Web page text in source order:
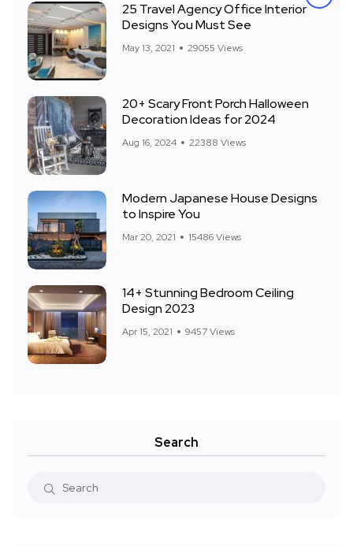
25 Travel Agency Office Interior
Designs You Must See
May 13, 2021 29055 Views
20+ Scary Front Porch Halloween
Decoration Ideas for 2024
Aug 16, 2024 22388 Views
Modern Japanese House Designs
to Inspire You
Mar 20, 2021 15486 Views
14+ Stunning Bedroom Ceiling
Design 2023
Apr 15, 2021 9457 Views
Search